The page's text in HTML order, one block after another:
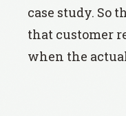
case study. So
that customer
when the